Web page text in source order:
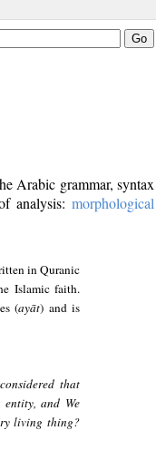
Arabic grammar, syntax
analysis: morphological
in Quranic
Islamic faith.
(ayāt) and is
that
and We
living thing?